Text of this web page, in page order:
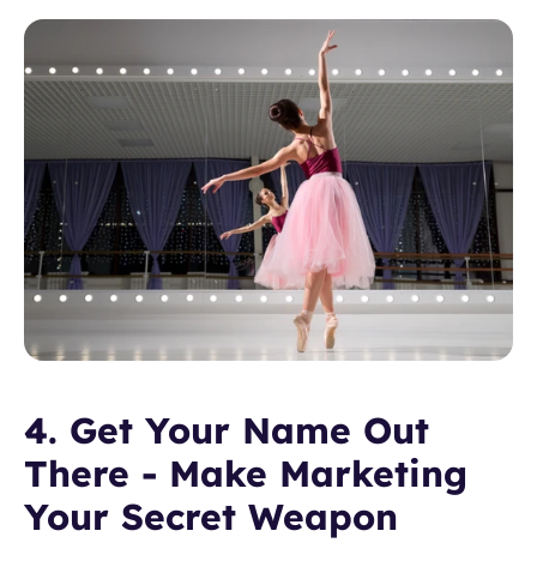
4. Get Your Name Out
There - Make Marketing
Your Secret Weapon